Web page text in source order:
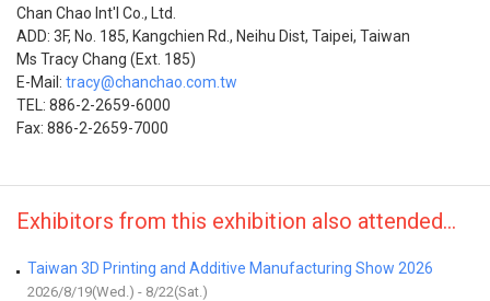
Chan Chao Int'l Co., Ltd.
ADD: 3F, No. 185, Kangchien Rd., Neihu Dist, Taipei, Taiwan
Ms Tracy Chang (Ext. 185)
E-Mail: tracy@chanchao.com.tw
TEL: 886-2-2659-6000
Fax: 886-2-2659-7000
Exhibitors from this exhibition also attended...
Taiwan 3D Printing and Additive Manufacturing Show 2026
2026/8/19(Wed.) - 8/22(Sat.)